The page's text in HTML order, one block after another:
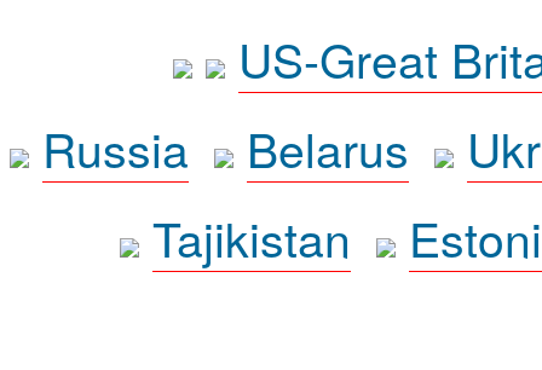
US-Great
Russia
Belarus
Tajikistan